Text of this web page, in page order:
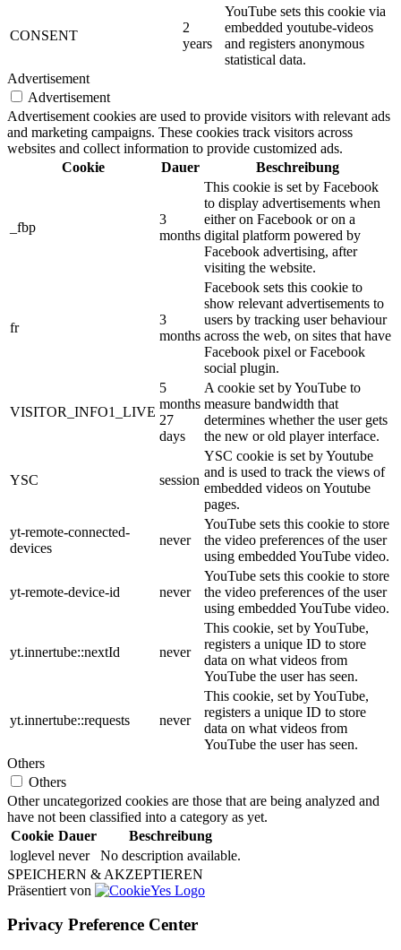
CONSENT
2
years
YouTube sets this cookie via
embedded youtube-videos
and registers anonymous
statistical data.
Advertisement
Advertisement
Advertisement cookies are used to provide visitors with relevant ads
and marketing campaigns. These cookies track visitors across
websites and collect information to provide customized ads.
Cookie
Dauer Beschreibung
_fbp
3
months
This cookie is set by Facebook
to display advertisements when
either on Facebook or on a
digital platform powered by
Facebook advertising, after
visiting the website.
fr
3
months
Facebook sets this cookie to
show relevant advertisements to
users by tracking user behaviour
across the web, on sites that have
Facebook pixel or Facebook
social plugin.
VISITOR_INFO1_LIVE
5
months
27
days
A cookie set by YouTube to
measure bandwidth that
determines whether the user gets
the new or old player interface.
YSC session
YSC cookie is set by Youtube
and is used to track the views of
embedded videos on Youtube
pages.
yt-remote-connected-
devices
never
YouTube sets this cookie to store
the video preferences of the user
using embedded YouTube video.
yt-remote-device-id never
YouTube sets this cookie to store
the video preferences of the user
using embedded YouTube video.
yt.innertube::nextId never
This cookie, set by YouTube,
registers a unique ID to store
data on what videos from
YouTube the user has seen.
yt.innertube::requests never
This cookie, set by YouTube,
registers a unique ID to store
data on what videos from
YouTube the user has seen.
Others
Others
Other uncategorized cookies are those that are being analyzed and
have not been classified into a category as yet.
Cookie Dauer
Beschreibung
loglevel never
No description available.
SPEICHERN & AKZEPTIEREN
Präsentiert von
Privacy Preference Center